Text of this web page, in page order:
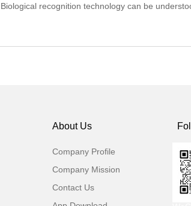
Biological recognition technology can be
About Us
Company Profile
Company Mission
Contact Us